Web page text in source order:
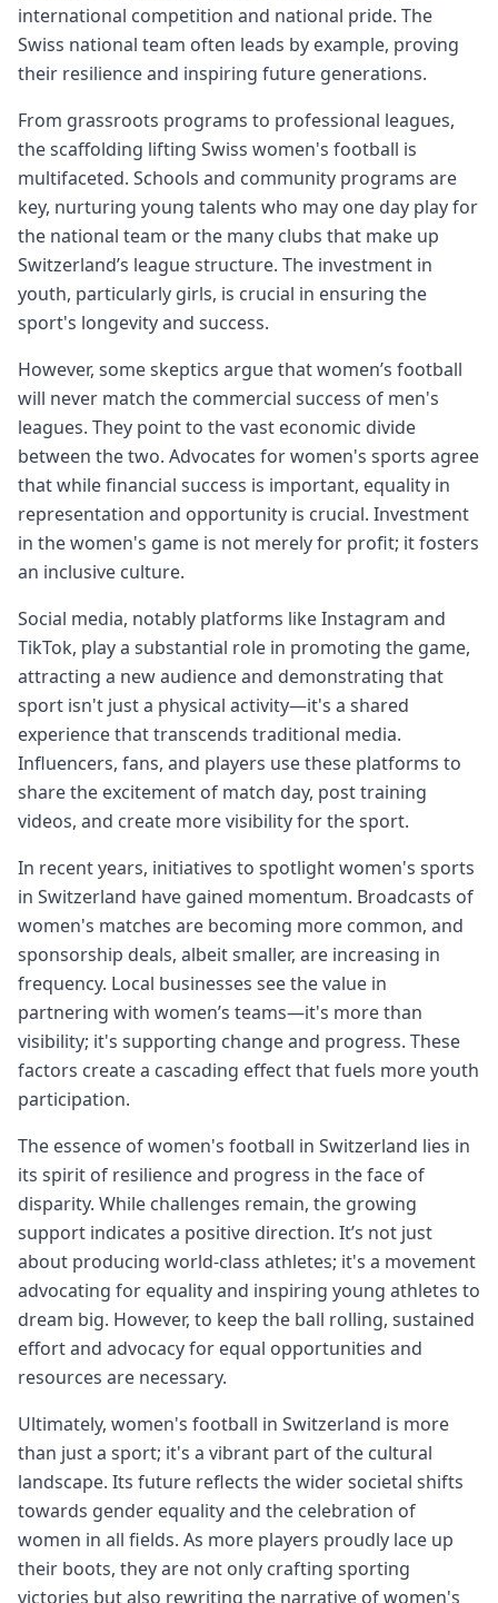
international competition and national pride. The
Swiss national team often leads by example, proving
their resilience and inspiring future generations.
From grassroots programs to professional leagues,
the scaffolding lifting Swiss women's football is
multifaceted. Schools and community programs are
key, nurturing young talents who may one day play for
the national team or the many clubs that make up
Switzerland’s league structure. The investment in
youth, particularly girls, is crucial in ensuring the
sport's longevity and success.
However, some skeptics argue that women’s football
will never match the commercial success of men's
leagues. They point to the vast economic divide
between the two. Advocates for women's sports agree
that while financial success is important, equality in
representation and opportunity is crucial. Investment
in the women's game is not merely for profit; it fosters
an inclusive culture.
Social media, notably platforms like Instagram and
TikTok, play a substantial role in promoting the game,
attracting a new audience and demonstrating that
sport isn't just a physical activity—it's a shared
experience that transcends traditional media.
Influencers, fans, and players use these platforms to
share the excitement of match day, post training
videos, and create more visibility for the sport.
In recent years, initiatives to spotlight women's sports
in Switzerland have gained momentum. Broadcasts of
women's matches are becoming more common, and
sponsorship deals, albeit smaller, are increasing in
frequency. Local businesses see the value in
partnering with women’s teams—it's more than
visibility; it's supporting change and progress. These
factors create a cascading effect that fuels more youth
participation.
The essence of women's football in Switzerland lies in
its spirit of resilience and progress in the face of
disparity. While challenges remain, the growing
support indicates a positive direction. It’s not just
about producing world-class athletes; it's a movement
advocating for equality and inspiring young athletes to
dream big. However, to keep the ball rolling, sustained
effort and advocacy for equal opportunities and
resources are necessary.
Ultimately, women's football in Switzerland is more
than just a sport; it's a vibrant part of the cultural
landscape. Its future reflects the wider societal shifts
towards gender equality and the celebration of
women in all fields. As more players proudly lace up
their boots, they are not only crafting sporting
victories but also rewriting the narrative of women's